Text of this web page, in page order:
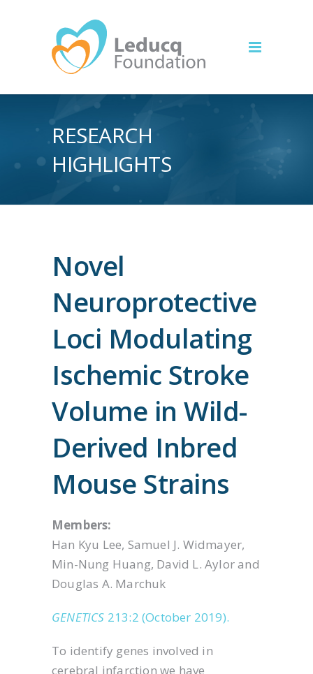
RESEARCH
HIGHLIGHTS
Novel
Neuroprotective
Loci Modulating
Ischemic Stroke
Volume in Wild-
Derived Inbred
Mouse Strains
Members:
Han Kyu Lee, Samuel J. Widmayer,
Min-Nung Huang, David L. Aylor and
Douglas A. Marchuk
GENETICS 213:2 (October 2019).
To identify genes involved in
cerebral infarction we have